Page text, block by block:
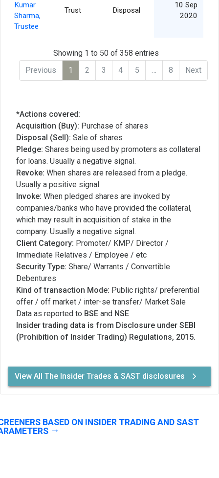
Kumar
Sharma,
Trustee
Trust Disposal
10 Sep
2020
Showing 1 to 50 of 358 entries
Previous
1 2 3 4 5 … 8 Next
*Actions covered:
Acquisition (Buy): Purchase of shares
Disposal (Sell): Sale of shares
Pledge: Shares being used by promoters as collateral
for loans. Usually a negative signal.
Revoke: When shares are released from a pledge.
Usually a positive signal.
Invoke: When pledged shares are invoked by
companies/banks who have provided the collateral,
which may result in acquisition of stake in the
company. Usually a negative signal.
Client Category: Promoter/ KMP/ Director /
Immediate Relatives / Employee / etc
Security Type: Share/ Warrants / Convertible
Debentures
Kind of transaction Mode: Public rights/ preferential
offer / off market / inter-se transfer/ Market Sale
Data as reported to BSE and NSE
Insider trading data is from Disclosure under SEBI
(Prohibition of Insider Trading) Regulations, 2015.
View All The Insider Trades & SAST disclosures
BASED ON INSIDER TRADING AND SAST